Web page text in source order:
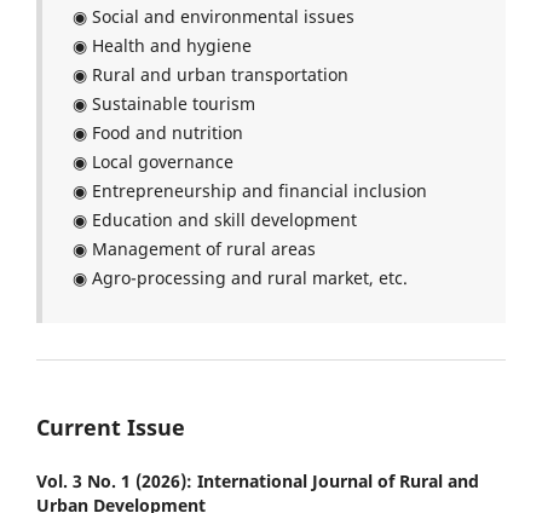
◉ Social and environmental issues
◉ Health and hygiene
◉ Rural and urban transportation
◉ Sustainable tourism
◉ Food and nutrition
◉ Local governance
◉ Entrepreneurship and financial inclusion
◉ Education and skill development
◉ Management of rural areas
◉ Agro-processing and rural market, etc.
Current Issue
Vol. 3 No. 1 (2026): International Journal of Rural and
Urban Development